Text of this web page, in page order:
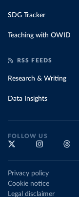
SDG Tracker
Teaching with OWID
RSS FEEDS
Research & Writing
Data Insights
FOLLOW US
Privacy policy
Cookie notice
Legal disclaimer